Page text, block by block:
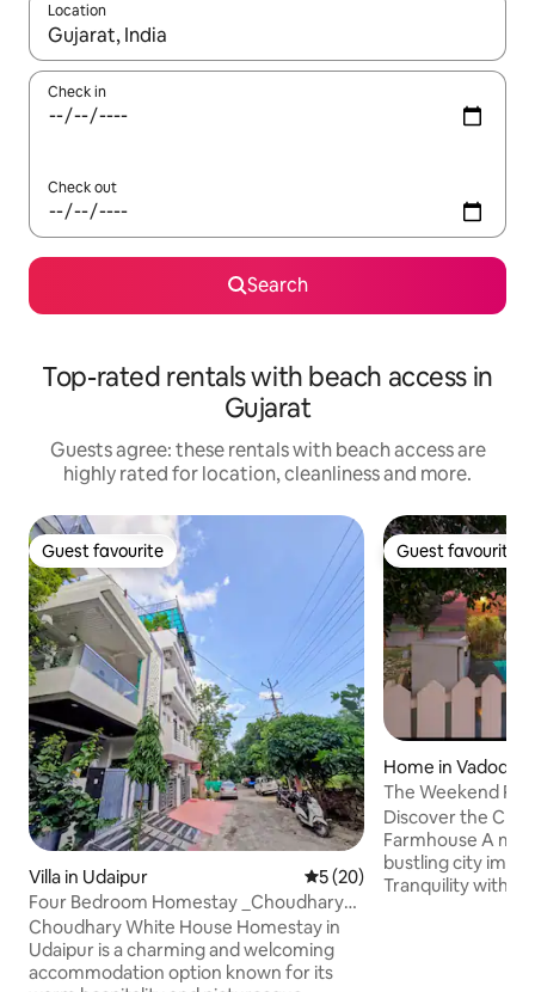
Location
When results are available, navigate with the up and down
Check in
Check out
Search
Top-rated rentals with beach access in
Gujarat
Guests agree: these rentals with beach access are
highly rated for location, cleanliness and more.
Guest favourite
Guest favourite
Villa in Udaipur 5 out of 5 average rating,
5 (20)
Four Bedroom Homestay _Choudhary
White House UDR 0
Choudhary White House Homestay in
Udaipur is a charming and welcoming
accommodation option known for its
Guest favourite
Guest favourite
Home in Vadodara
The Weekend
Gardens/Pool/
Discover the
Farmhouse A mere 16 km from the
bustling city
Tranquility within